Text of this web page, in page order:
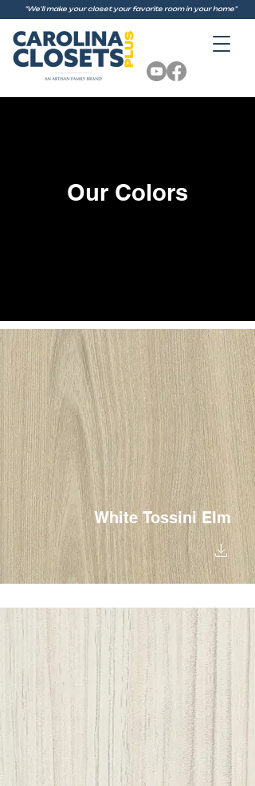
"We'll make your closet your favorite room in your home"
Our Colors
White Tossini Elm